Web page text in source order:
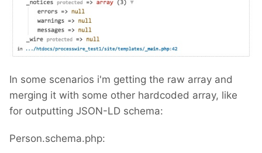
In some scenarios i'm getting the raw array and
merging it with some other hardcoded array, like
for outputting JSON-LD schema:
Person.schema.php: